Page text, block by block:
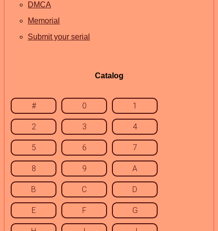
DMCA
Memorial
Submit your serial
Catalog
# 0 1
2 3 4
5 6 7
8 9 A
B C D
E F G